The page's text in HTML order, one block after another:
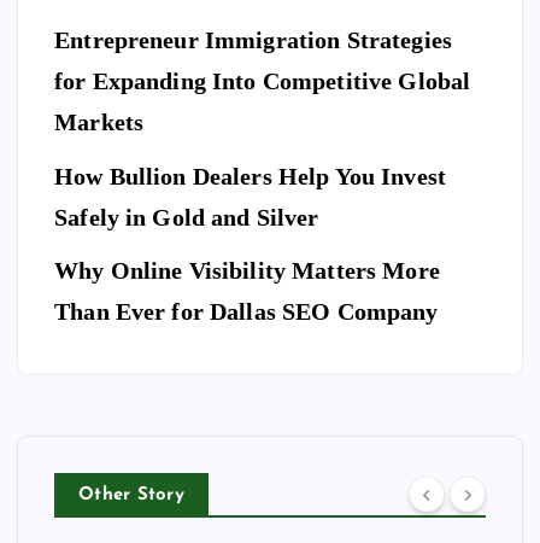
Entrepreneur Immigration Strategies
for Expanding Into Competitive Global
Markets
How Bullion Dealers Help You Invest
Safely in Gold and Silver
Why Online Visibility Matters More
Than Ever for Dallas SEO Company
Other Story
W
hy
Yo
u
ed
To
g
Ho
ce
wit
h
e
y
Ar
kw
ng
es
ovi
m
pa
ny
W
sio
na
cu
Co
m
Bu